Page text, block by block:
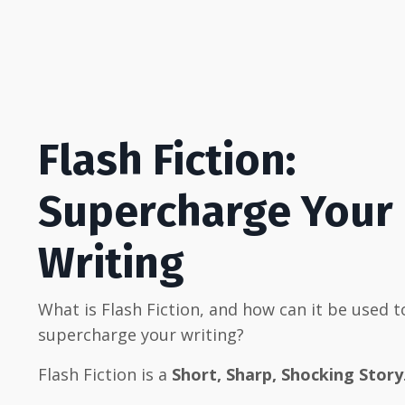
Flash Fiction:
Supercharge Your
Writing
What is Flash Fiction, and how can it be used
supercharge your writing?
Flash Fiction is a Short, Sharp, Shocking Story